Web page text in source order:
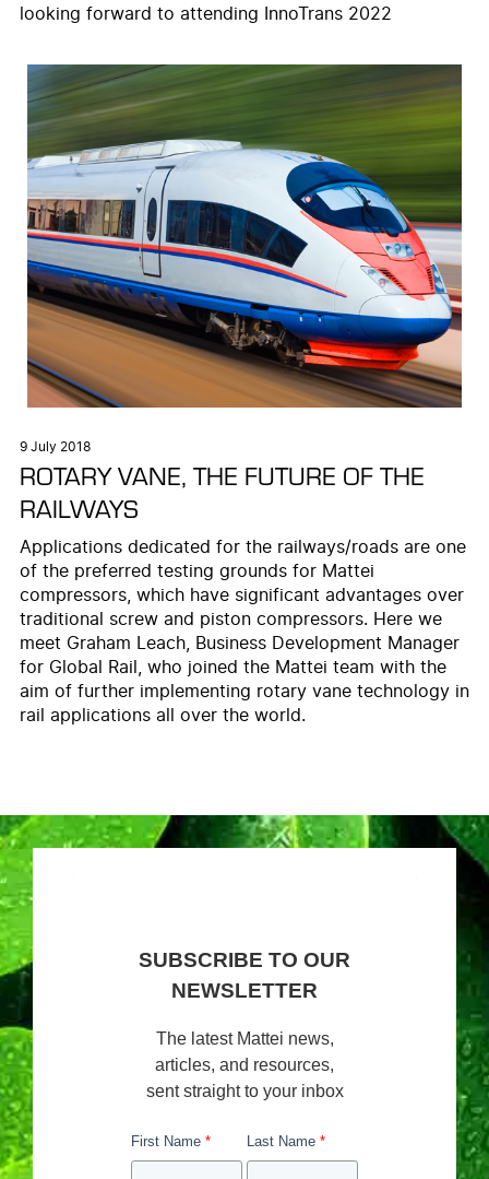
looking forward to attending InnoTrans 2022
9 July 2018
ROTARY VANE, THE FUTURE OF THE
RAILWAYS
Applications dedicated for the railways/roads are one
of the preferred testing grounds for Mattei
compressors, which have significant advantages over
traditional screw and piston compressors. Here we
meet Graham Leach, Business Development Manager
for Global Rail, who joined the Mattei team with the
aim of further implementing rotary vane technology in
rail applications all over the world.